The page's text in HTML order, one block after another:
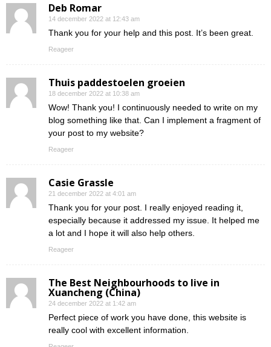
Deb Romar
14 december 2022 at 12:43 am
Thank you for your help and this post. It’s been great.
Reageer
Thuis paddestoelen groeien
18 december 2022 at 10:38 am
Wow! Thank you! I continuously needed to write on my
blog something like that. Can I implement a fragment of
your post to my website?
Reageer
Casie Grassle
21 december 2022 at 4:01 am
Thank you for your post. I really enjoyed reading it,
especially because it addressed my issue. It helped me
a lot and I hope it will also help others.
Reageer
The Best Neighbourhoods to live in
Xuancheng (China)
24 december 2022 at 1:42 am
Perfect piece of work you have done, this website is
really cool with excellent information.